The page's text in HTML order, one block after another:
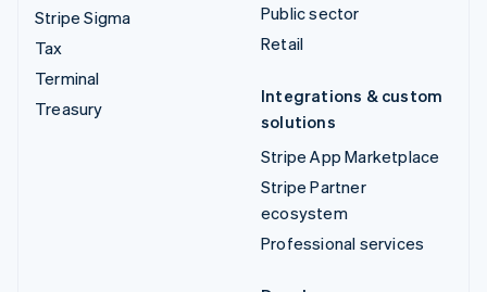
Stripe Sigma
Tax
Terminal
Treasury
Public sector
Retail
Integrations & custom
solutions
Stripe App Marketplace
Stripe Partner
ecosystem
Professional services